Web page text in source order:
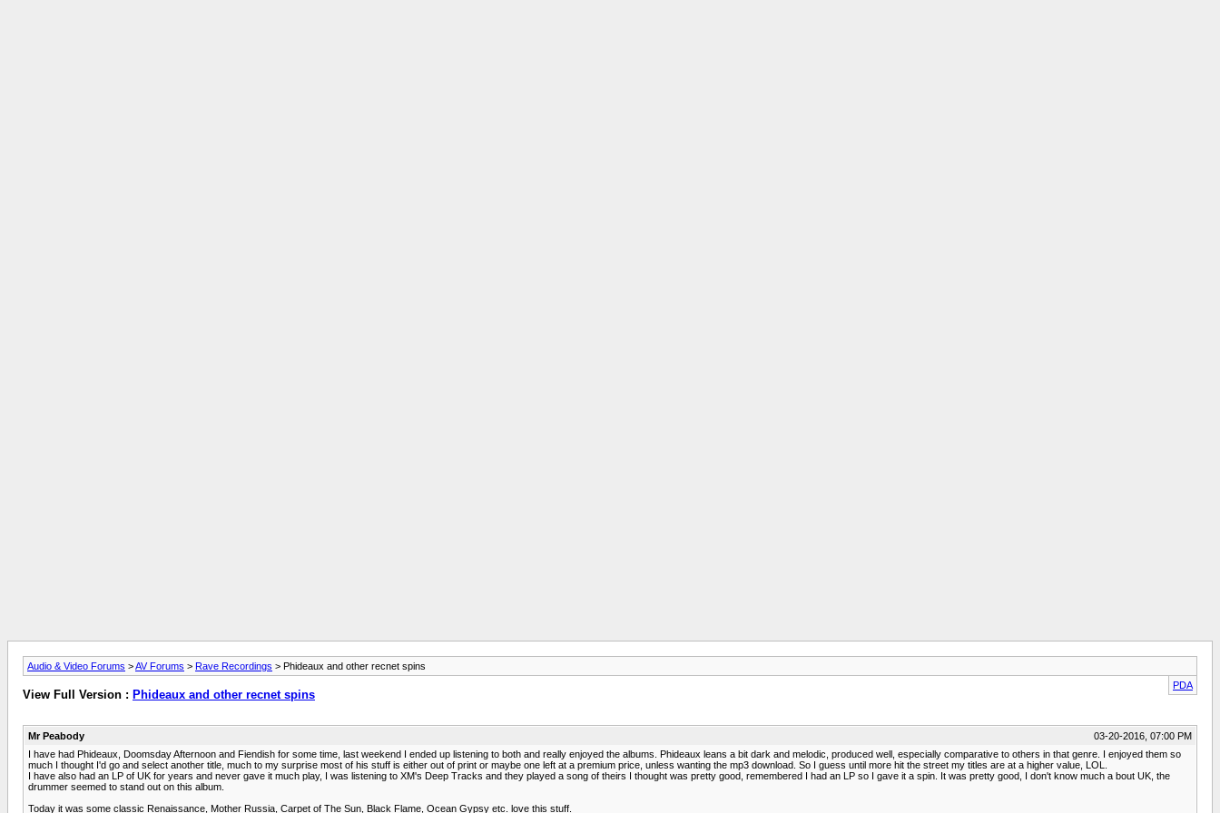
Audio & Video Forums >AV Forums > Rave Recordings > Phideaux and other recnet spins
PDA
View Full Version : Phideaux and other recnet spins
Mr Peabody
03-20-2016, 07:00 PM
I have had Phideaux, Doomsday Afternoon and Fiendish for some time, last weekend I ended up listening to both and really enjoyed the albums. Phideaux leans a bit dark and melodic, produced well, especially comparative to others in that genre. I enjoyed them so
much I thought I'd go and select another title, much to my surprise most of his stuff is either out of print or maybe one left at a premium price, unless wanting the mp3 download. So I guess until more hit the street my titles are at a higher value, LOL.
I have also had an LP of UK for years and never gave it much play, I was listening to XM's Deep Tracks and they played a song of theirs I thought was pretty good, remembered I had an LP so I gave it a spin. It was pretty good, I don't know much a bout UK, the
drummer seemed to stand out on this album.
Today it was some classic Renaissance, Mother Russia, Carpet of The Sun, Black Flame, Ocean Gypsy etc. love this stuff.